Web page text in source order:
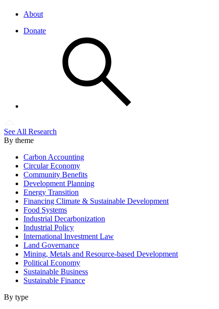
About
Donate
See All Research
By theme
Carbon Accounting
Circular Economy
Community Benefits
Development Planning
Energy Transition
Financing Climate & Sustainable Development
Food Systems
Industrial Decarbonization
Industrial Policy
International Investment Law
Land Governance
Mining, Metals and Resource-based Development
Political Economy
Sustainable Business
Sustainable Finance
By type